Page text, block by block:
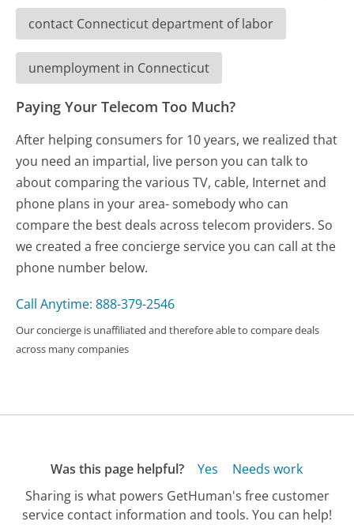
contact Connecticut department of labor
unemployment in Connecticut
Paying Your Telecom Too Much?
After helping consumers for 10 years, we realized that
you need an impartial, live person you can talk to
about comparing the various TV, cable, Internet and
phone plans in your area- somebody who can
compare the best deals across telecom providers. So
we created a free concierge service you can call at the
phone number below.
Call Anytime: 888-379-2546
Our concierge is unaffiliated and therefore able to compare deals
across many companies
Was this page helpful? Yes
Needs work
Sharing is what powers GetHuman's free customer
service contact information and tools. You can help!